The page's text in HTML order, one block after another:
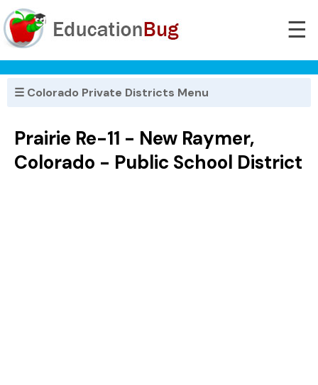
☰
☰ Colorado Private Districts Menu
Prairie Re-11 - New Raymer,
Colorado - Public School District